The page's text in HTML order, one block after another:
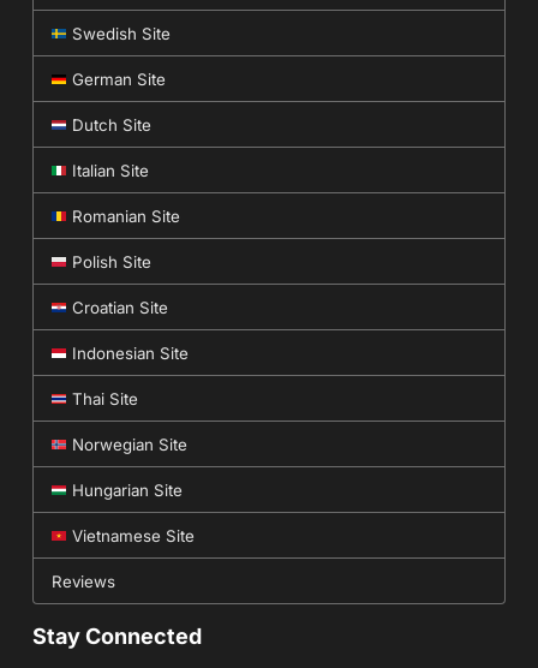
Swedish Site
German Site
Dutch Site
Italian Site
Romanian Site
Polish Site
Croatian Site
Indonesian Site
Thai Site
Norwegian Site
Hungarian Site
Vietnamese Site
Reviews
Stay Connected